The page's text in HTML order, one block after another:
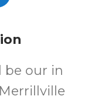
be our in